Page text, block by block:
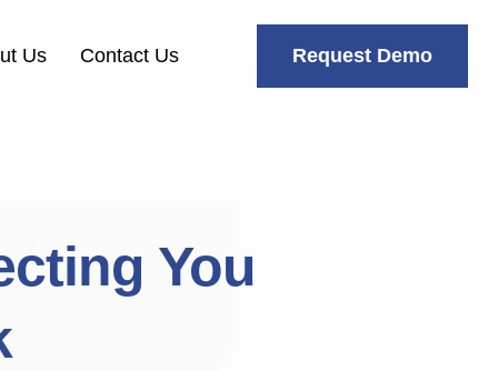
Us Contact Us Request Demo
You